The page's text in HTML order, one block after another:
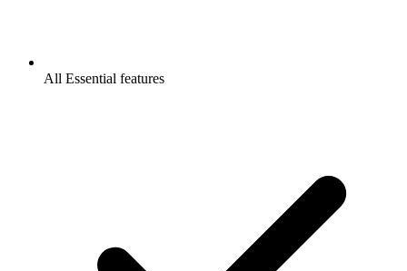
All Essential features